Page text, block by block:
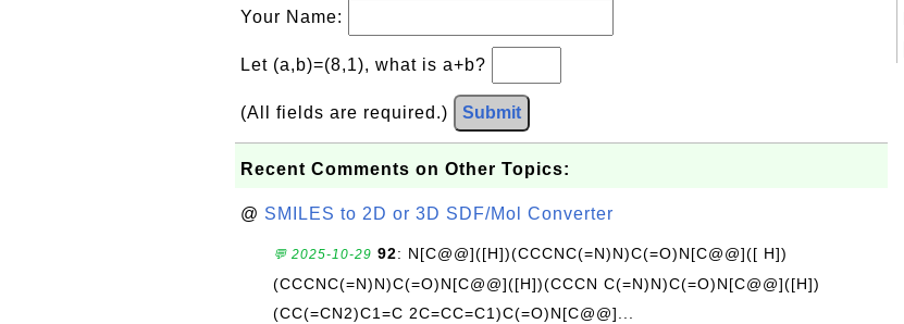
Your Name:
Let (a,b)=(8,1), what is a+b?
(All fields are required.) Submit
Recent Comments on Other Topics:
@ SMILES to 2D or 3D SDF/Mol Converter
💬 2025-10-29 92: N[C@@]([H])(CCCNC(=N)N)C(=O)N[C@@]([ H])
(CCCNC(=N)N)C(=O)N[C@@]([H])(CCCN C(=N)N)C(=O)N[C@@]([H])
(CC(=CN2)C1=C 2C=CC=C1)C(=O)N[C@@]...